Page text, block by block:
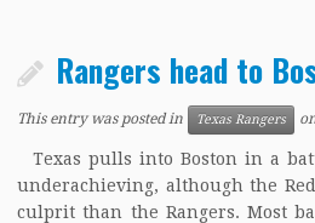
Rangers head to
This entry was posted in Texas Rangers
Texas pulls into Boston in a
underachieving, although the
culprit than the Rangers. Most